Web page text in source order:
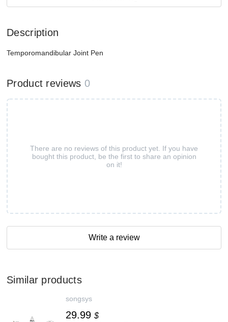
Description
Temporomandibular Joint Pen
Product reviews 0
There are no reviews of this product yet. If you have
bought this product, be the first to share an opinion
on it!
Write a review
Similar products
songsys
29.99 $